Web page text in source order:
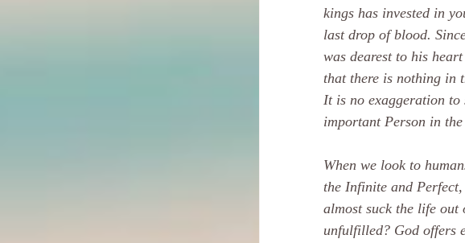
kings has invested in
last drop of blood.
was dearest to his
that there is nothing in
It is no exaggeration
important Person in the
When we look to
the Infinite and
almost suck the life
unfulfilled? God offers